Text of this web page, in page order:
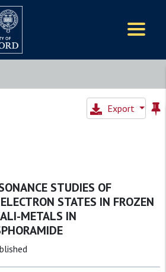
Export
STUDIES OF
STATES IN FROZEN
METALS IN